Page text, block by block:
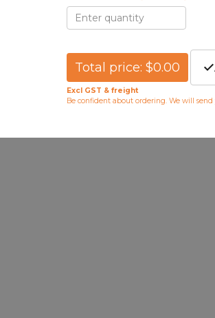
Total price: $0.00
Excl GST & freight
Be confident about ordering. We will